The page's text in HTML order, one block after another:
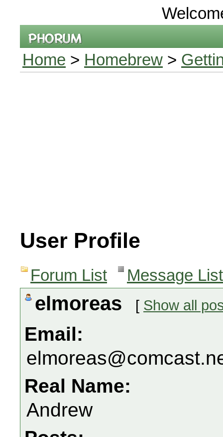
Home > Homebrew >
User Profile
Forum List Message List
elmoreas [ Show all
Email:
Real Name:
Andrew